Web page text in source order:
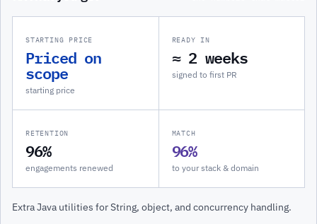
STARTING PRICE
Priced on
scope
starting price
READY IN
≈ 2 weeks
signed to first PR
RETENTION
96%
engagements renewed
MATCH
96%
to your stack & domain
Extra Java utilities for String, object, and concurrency handling.